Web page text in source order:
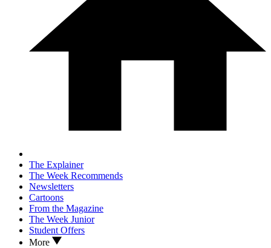
The Explainer
The Week Recommends
Newsletters
Cartoons
From the Magazine
The Week Junior
Student Offers
More